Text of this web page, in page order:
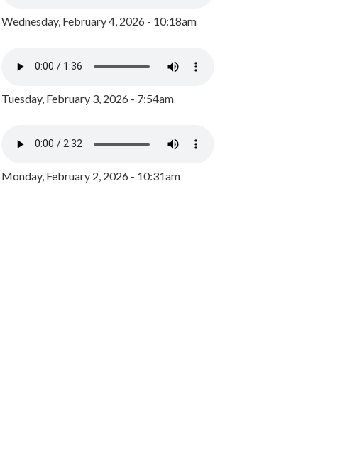
Wednesday, February 4, 2026 - 10:18am
Tuesday, February 3, 2026 - 7:54am
Monday, February 2, 2026 - 10:31am